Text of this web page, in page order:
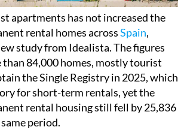
apartments has not increased the
rental homes acrossSpain,
study from Idealista. The figures
84,000 homes, mostly tourist
the Single Registry in 2025, which
for short-term rentals, yet the
rental housing still fell by 25,836
period.